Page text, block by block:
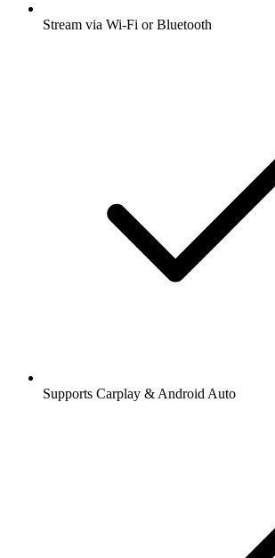
Stream via Wi-Fi or Bluetooth
Supports Carplay & Android Auto